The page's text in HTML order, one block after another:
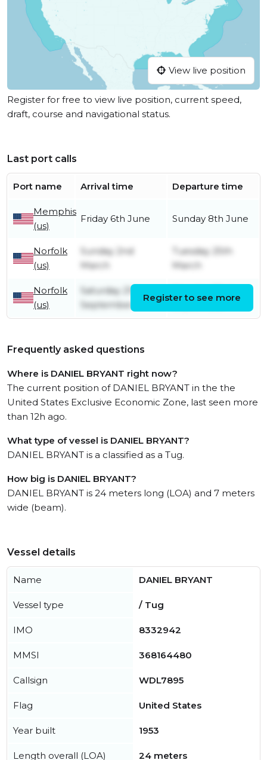
View live position
Register for free to view live position, current speed,
draft, course and navigational status.
Last port calls
Port name Arrival time Departure time
Memphis
(us)
Friday 6th June Sunday 8th June
Norfolk
(us)
Sunday 2nd
March
Tuesday 25th
March
Norfolk
(us)
Saturday 21st
September
Register to see more
Frequently asked questions
Where is DANIEL BRYANT right now?
The current position of DANIEL BRYANT in the the
United States Exclusive Economic Zone, last seen more
than 12h ago.
What type of vessel is DANIEL BRYANT?
DANIEL BRYANT is a classified as a Tug.
How big is DANIEL BRYANT?
DANIEL BRYANT is 24 meters long (LOA) and 7 meters
wide (beam).
Vessel details
Name DANIEL BRYANT
Vessel type / Tug
IMO 8332942
MMSI 368164480
Callsign WDL7895
Flag United States
Year built 1953
Length overall (LOA) 24 meters